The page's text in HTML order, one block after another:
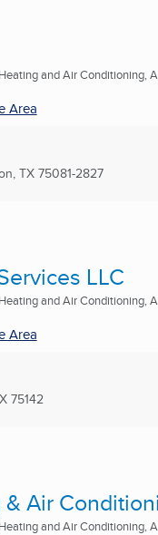
and Air Conditioning,
Area
TX75081-2827
LLC
and Air Conditioning,
Area
75142
Air
and Air Conditioning,